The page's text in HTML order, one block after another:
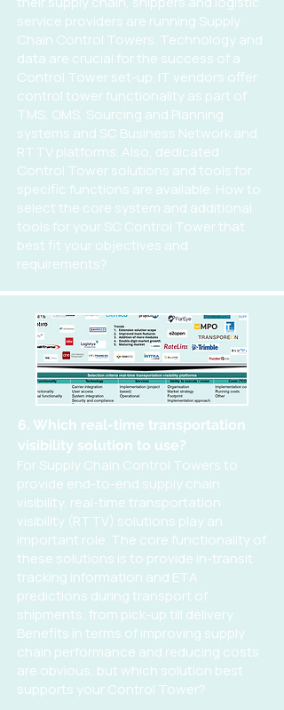
service providers are running Supply
Chain Control Towers. Technology and
data are crucial for the success of a
Control Tower set-up. IT vendors offer
control tower functionality as part of
TMS, OMS, Sourcing and Planning
systems and SC Business Network and
RTTV platforms. Also, dedicated
Control Tower solutions and tools for
specific functions are available. How to
select the core system and additional
tools for your SC Control Tower that
best fit your objectives and
requirements?
6. Which real-time transportation
visibility solution to use?
For Supply Chain Control Towers to
provide end-to-end supply chain
visibility, real-time transportation
visibility (RTTV) solutions play an
important role. The core functionality of
these solutions is to provide in-transit
tracking information and ETA
predictions during transport of
shipments, from pick-up till delivery.
Benefits in terms of improving supply
chain performance and reducing costs
are obvious, but which solution best
supports your Control Tower?